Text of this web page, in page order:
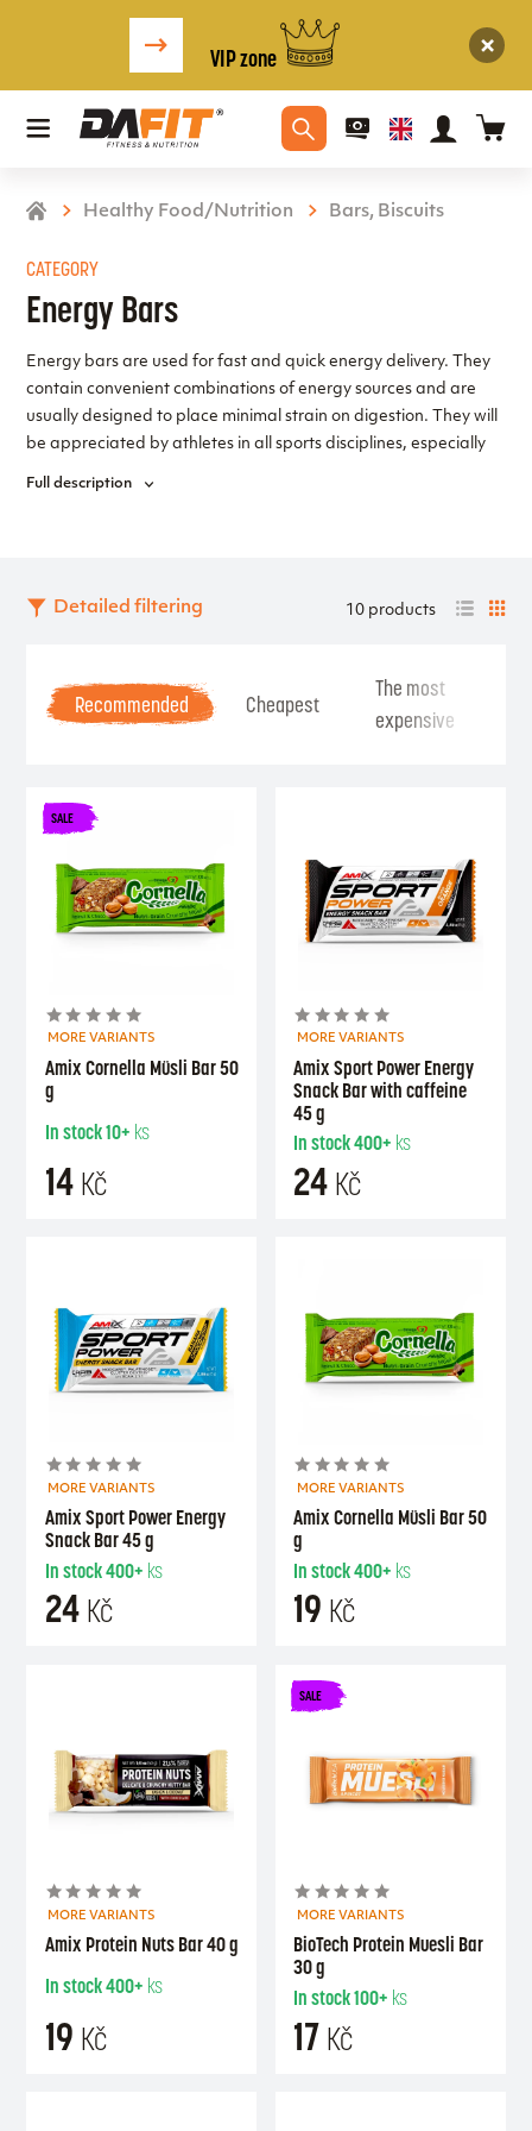
VIP zone
Healthy Food/Nutrition Bars, Biscuits
CATEGORY
Energy Bars
Energy bars are used for fast and quick energy delivery. They
contain convenient combinations of energy sources and are
usually designed to place minimal strain on digestion. They will
be appreciated by athletes in all sports disciplines, especially
Full description
Detailed filtering 10 products
Recommended Cheapest
The most
expensive
SALE
MORE VARIANTS
Amix Cornella Müsli Bar 50
g
In stock10+ ks
14 Kč
MORE VARIANTS
Amix Sport Power Energy
Snack Bar with caffeine
45 g
In stock400+ ks
24 Kč
MORE VARIANTS
Amix Sport Power Energy
Snack Bar 45 g
In stock400+ ks
24 Kč
MORE VARIANTS
Amix Cornella Müsli Bar 50
g
In stock400+ ks
19 Kč
MORE VARIANTS
Amix Protein Nuts Bar 40 g
In stock400+ ks
19 Kč
SALE
MORE VARIANTS
BioTech Protein Muesli Bar
30 g
In stock100+ ks
17 Kč